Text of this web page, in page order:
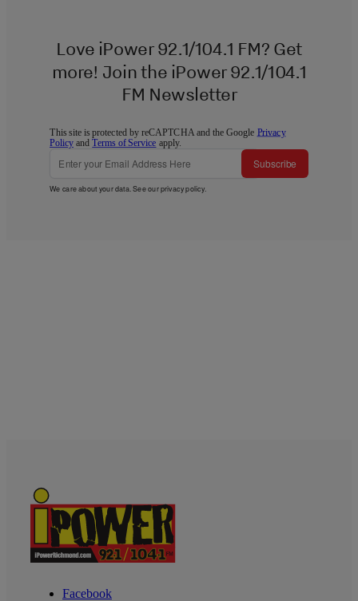
Love iPower 92.1/104.1 FM? Get
more! Join the iPower 92.1/104.1
FM Newsletter
This site is protected by reCAPTCHA and the Google Privacy
Policy andTerms of Service apply.
Subscribe
We care about your data. See ourprivacy policy.
Facebook